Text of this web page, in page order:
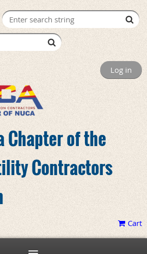
Log in
Chapter of the
Contractors
Cart